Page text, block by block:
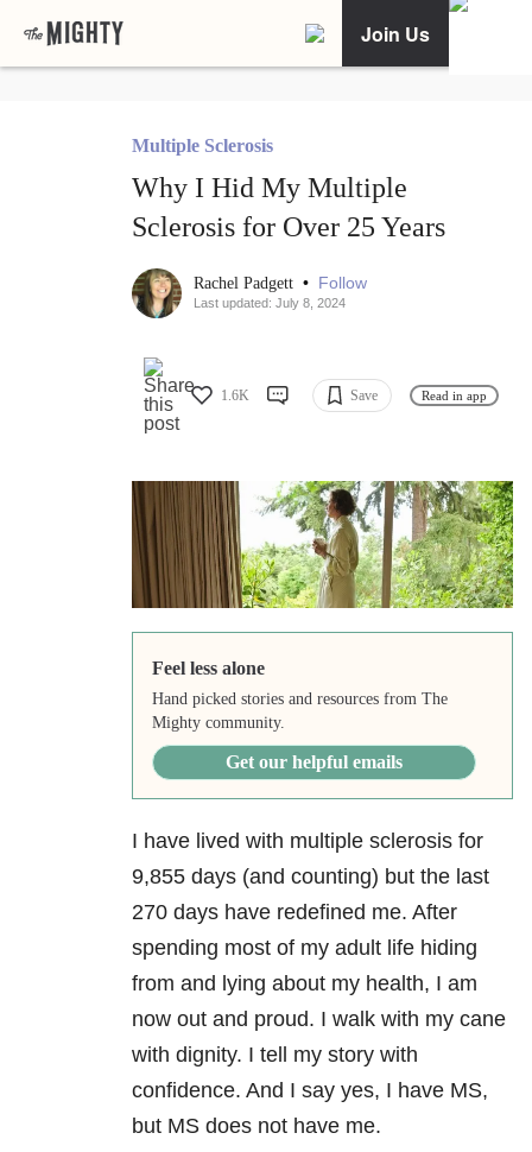
Join Us
Multiple Sclerosis
Why I Hid My Multiple
Sclerosis for Over 25 Years
Rachel Padgett • Follow
Last updated: July 8, 2024
1.6K Save Read in app
Feel less alone
Hand picked stories and resources from The
Mighty community.
Get our helpful emails
I have lived with multiple sclerosis for
9,855 days (and counting) but the last
270 days have redefined me. After
spending most of my adult life hiding
from and lying about my health, I am
now out and proud. I walk with my cane
with dignity. I tell my story with
confidence. And I say yes, I have MS,
but MS does not have me.